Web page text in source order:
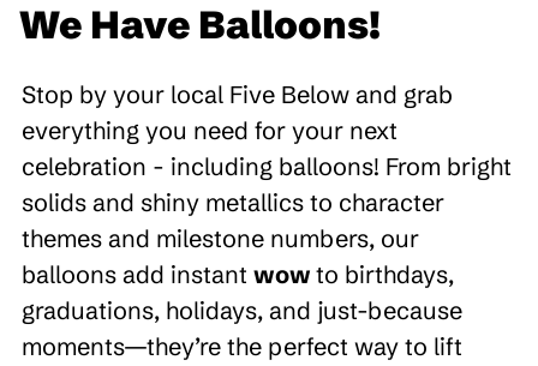
We Have Balloons!
Stop by your local Five Below and grab
everything you need for your next
celebration - including balloons! From bright
solids and shiny metallics to character
themes and milestone numbers, our
balloons add instant wow to birthdays,
graduations, holidays, and just-because
moments—they’re the perfect way to lift